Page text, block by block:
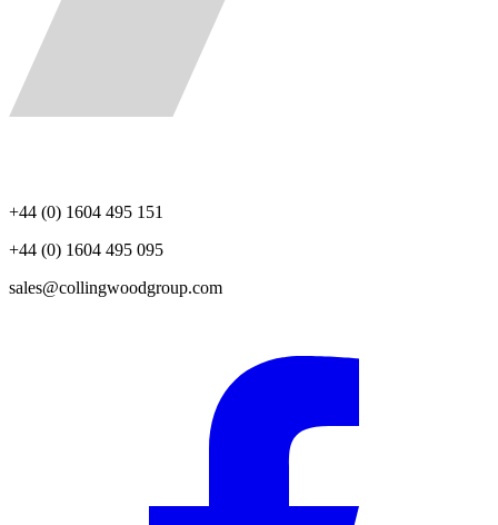
+44 (0) 1604 495 151
+44 (0) 1604 495 095
sales@collingwoodgroup.com